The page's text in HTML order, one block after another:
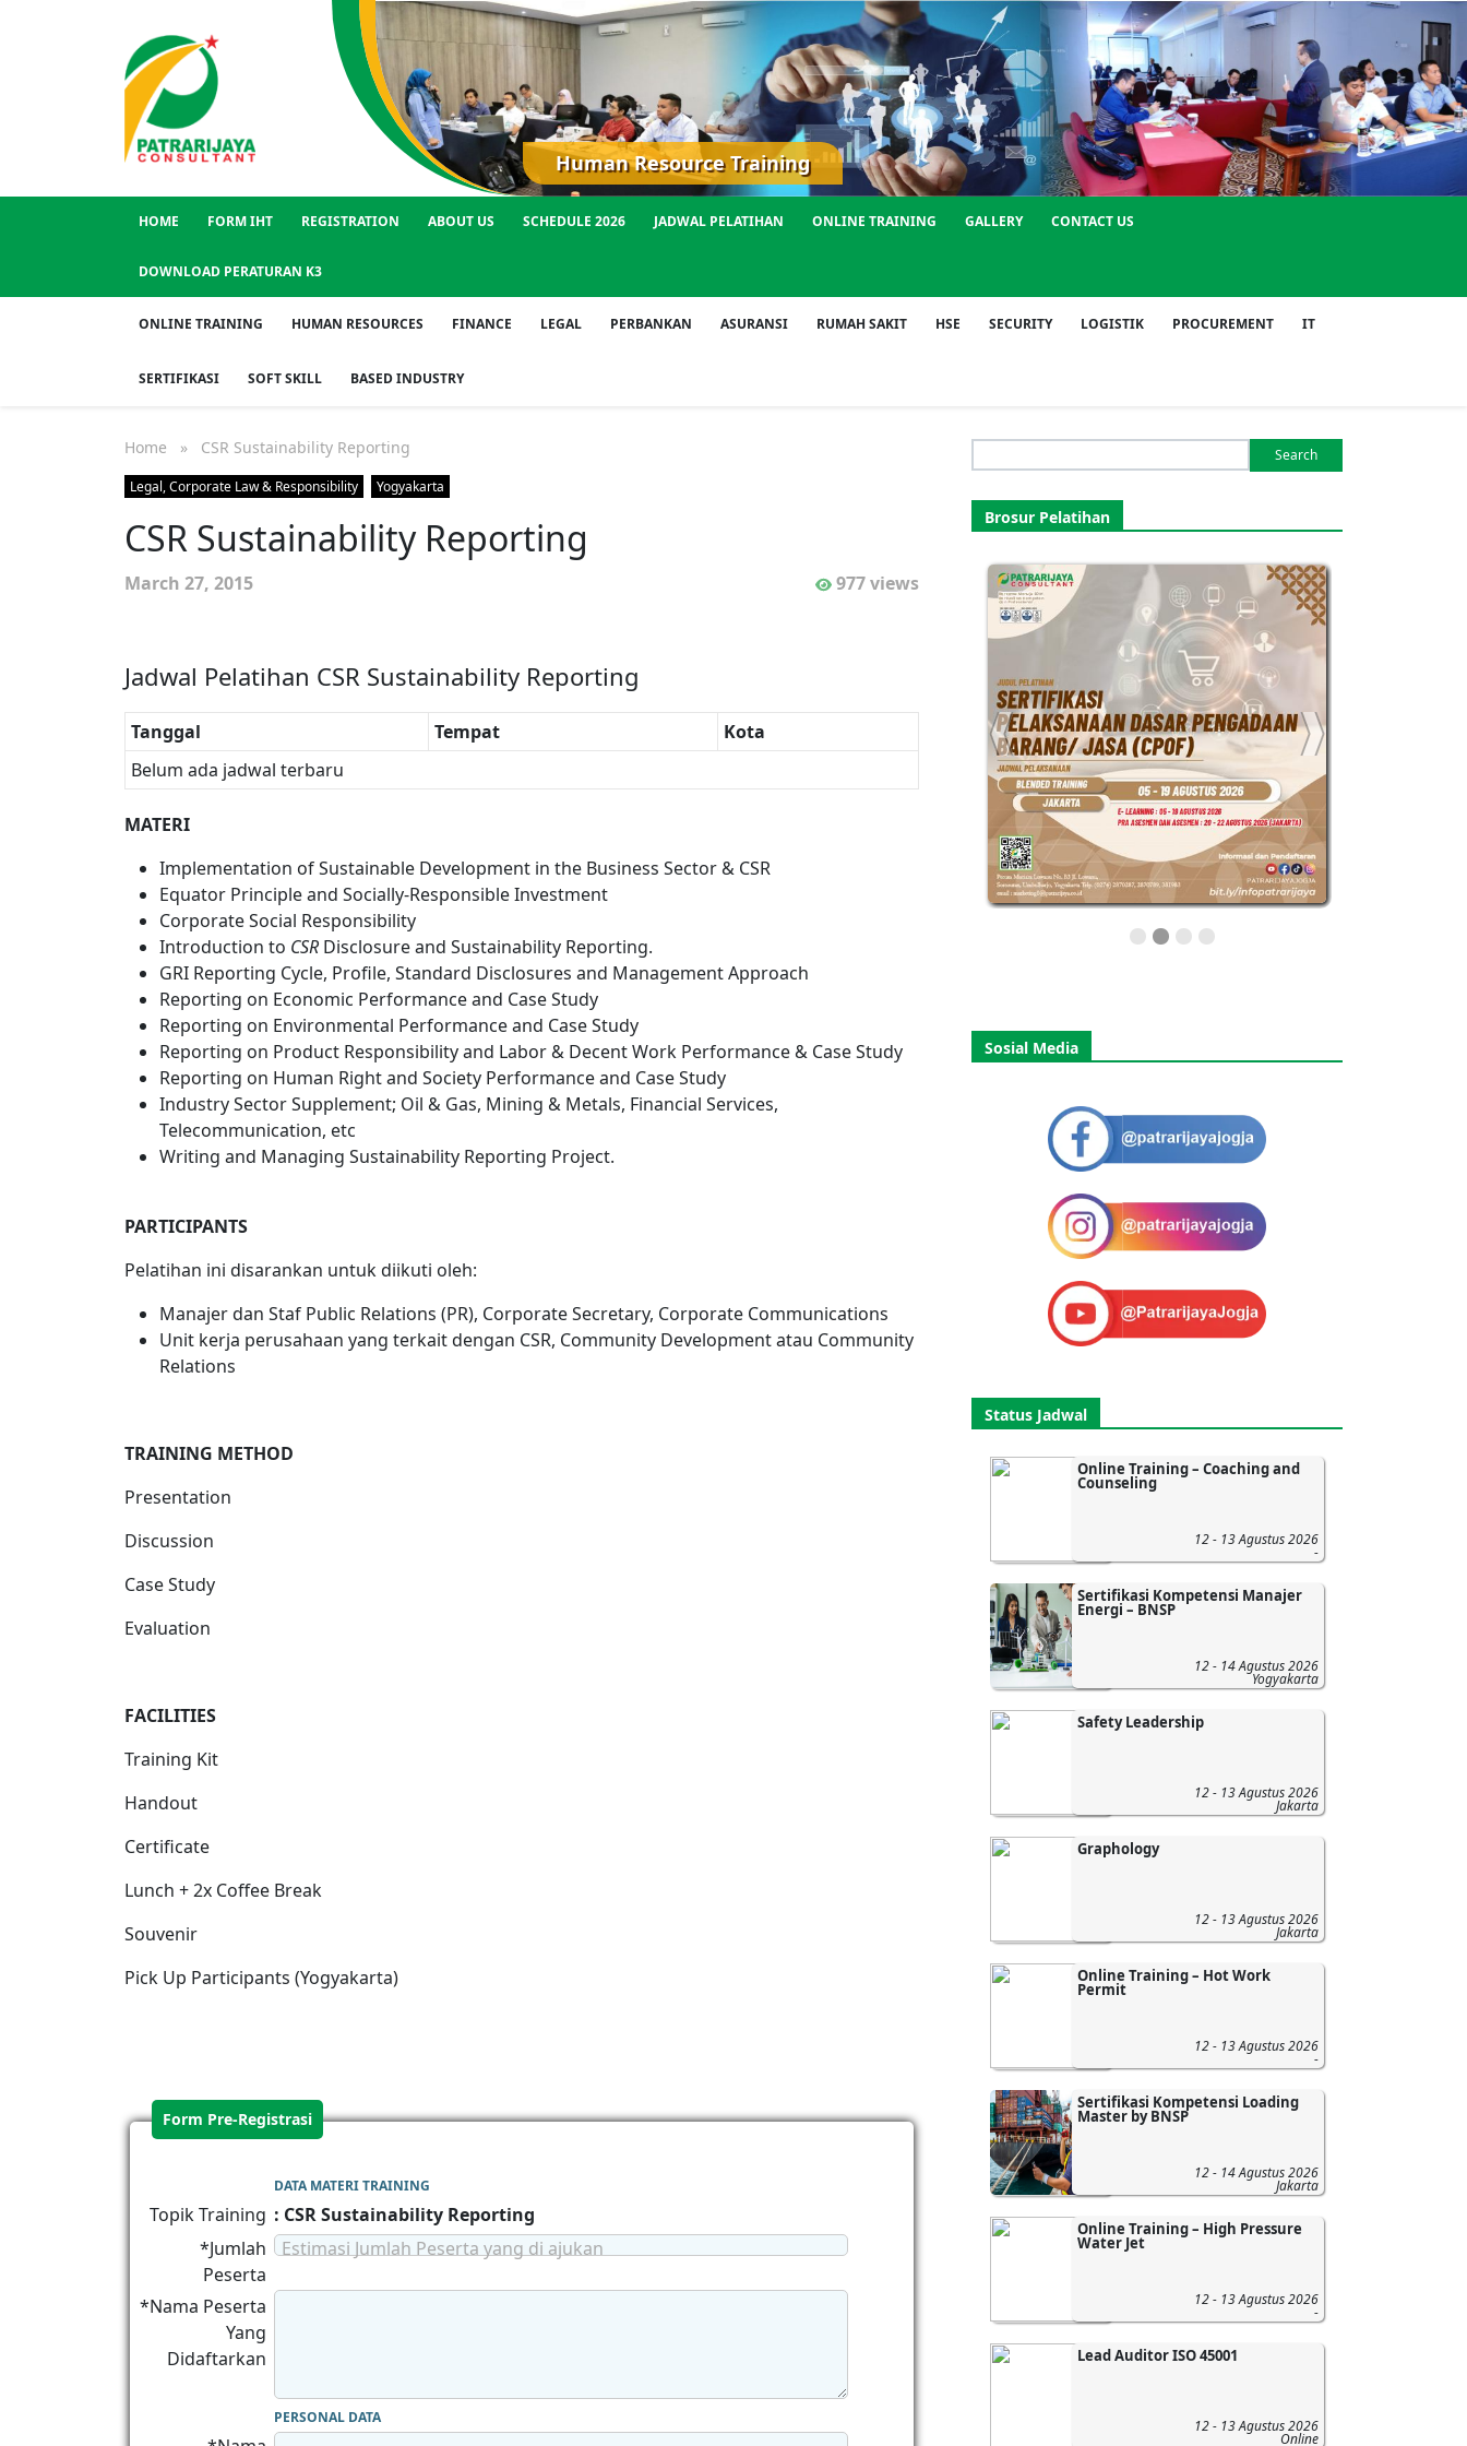
Human Resource Training
HOME FORM IHT REGISTRATION ABOUT US SCHEDULE 2026 JADWAL PELATIHAN ONLINE TRAINING GALLERY CONTACT US
DOWNLOAD PERATURAN K3
ONLINE TRAINING HUMAN RESOURCES FINANCE LEGAL PERBANKAN ASURANSI RUMAH SAKIT HSE SECURITY LOGISTIK PROCUREMENT IT
SERTIFIKASI SOFT SKILL BASED INDUSTRY
Home » CSR Sustainability Reporting
Legal, Corporate Law & Responsibility Yogyakarta
CSR Sustainability Reporting
March 27, 2015 977 views
Jadwal Pelatihan CSR Sustainability Reporting
Tanggal Tempat
Kota
Belum ada jadwal terbaru
MATERI
Implementation of Sustainable Development in the Business Sector & CSR
Equator Principle and Socially-Responsible Investment
Corporate Social Responsibility
Introduction to CSR Disclosure and Sustainability Reporting.
GRI Reporting Cycle, Profile, Standard Disclosures and Management Approach
Reporting on Economic Performance and Case Study
Reporting on Environmental Performance and Case Study
Reporting on Product Responsibility and Labor & Decent Work Performance & Case Study
Reporting on Human Right and Society Performance and Case Study
Industry Sector Supplement; Oil & Gas, Mining & Metals, Financial Services,
Telecommunication, etc
Writing and Managing Sustainability Reporting Project.
PARTICIPANTS
Pelatihan ini disarankan untuk diikuti oleh:
Manajer dan Staf Public Relations (PR), Corporate Secretary, Corporate Communications
Unit kerja perusahaan yang terkait dengan CSR, Community Development atau Community
Relations
TRAINING METHOD
Presentation
Discussion
Case Study
Evaluation
FACILITIES
Training Kit
Handout
Certificate
Lunch + 2x Coffee Break
Souvenir
Pick Up Participants (Yogyakarta)
Form Pre-Registrasi
DATA MATERI TRAINING
Topik Training : CSR Sustainability Reporting
*Jumlah
Peserta
Estimasi Jumlah Peserta yang di ajukan
*Nama Peserta
Yang
Didaftarkan
PERSONAL DATA
for:
Brosur Pelatihan
Sosial Media
Status Jadwal
Online Training – Coaching and
Counseling
12 - 13 Agustus 2026
-
Sertifikasi Kompetensi Manajer
Energi – BNSP
12 - 14 Agustus 2026
Yogyakarta
Safety Leadership
12 - 13 Agustus 2026
Jakarta
Graphology
12 - 13 Agustus 2026
Jakarta
Online Training – Hot Work
Permit
12 - 13 Agustus 2026
-
Sertifikasi Kompetensi Loading
Master by BNSP
12 - 14 Agustus 2026
Jakarta
Online Training – High Pressure
Water Jet
12 - 13 Agustus 2026
-
Lead Auditor ISO 45001
12 - 13 Agustus 2026
Online